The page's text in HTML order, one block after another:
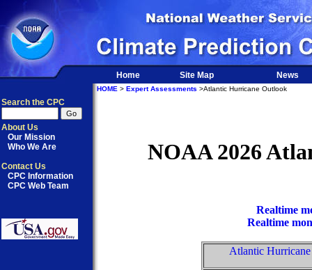
Home Site Map News
Search the CPC
About Us
Our Mission
Who We Are
Contact Us
CPC Information
CPC Web Team
HOME > Expert Assessments >Atlantic Hurricane Outlook
NOAA 2026
Realtime
Realtime
Atlantic